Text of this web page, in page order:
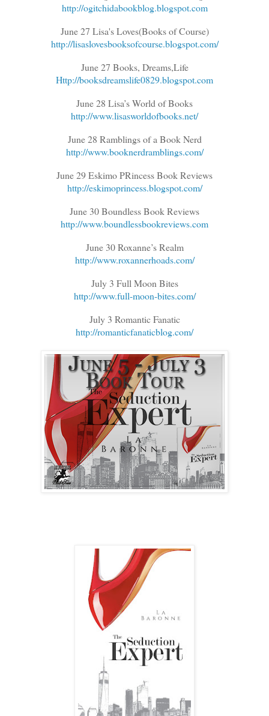
http://ogitchidabookblog.blogspot.com
June 27 Lisa's Loves(Books of Course)
http://lisaslovesbooksofcourse.blogspot.com/
June 27 Books, Dreams,Life
Http://booksdreamslife0829.blogspot.com
June 28 Lisa’s World of Books
http://www.lisasworldofbooks.net/
June 28 Ramblings of a Book Nerd
http://www.booknerdramblings.com/
June 29 Eskimo PRincess Book Reviews
http://eskimoprincess.blogspot.com/
June 30 Boundless Book Reviews
http://www.boundlessbookreviews.com
June 30 Roxanne’s Realm
http://www.roxannerhoads.com/
July 3 Full Moon Bites
http://www.full-moon-bites.com/
July 3 Romantic Fanatic
http://romanticfanaticblog.com/